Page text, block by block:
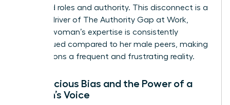
perceived roles and authority. This disconnect is a
primary driver of The Authority Gap at Work
where a woman’s expertise is consistently
undervalued compared to her male peers, making
interruptions a frequent and frustrating reality.
Unconscious Bias and the Power of a
Woman’s Voice